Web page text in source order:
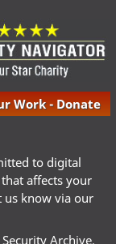
Work - Donate
to digital
affects your
us know via our
Archive,